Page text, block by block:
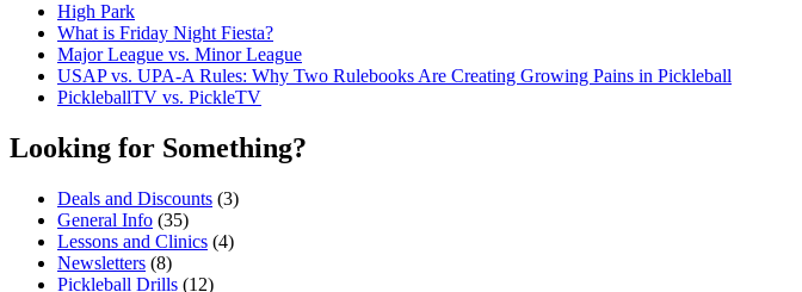
High Park
What is Friday Night Fiesta?
Major League vs. Minor League
USAP vs. UPA‑A Rules: Why Two Rulebooks Are Creating Growing Pains in Pickleball
PickleballTV vs. PickleTV
Looking for Something?
Deals and Discounts (3)
General Info (35)
Lessons and Clinics (4)
Newsletters (8)
Pickleball Drills (12)